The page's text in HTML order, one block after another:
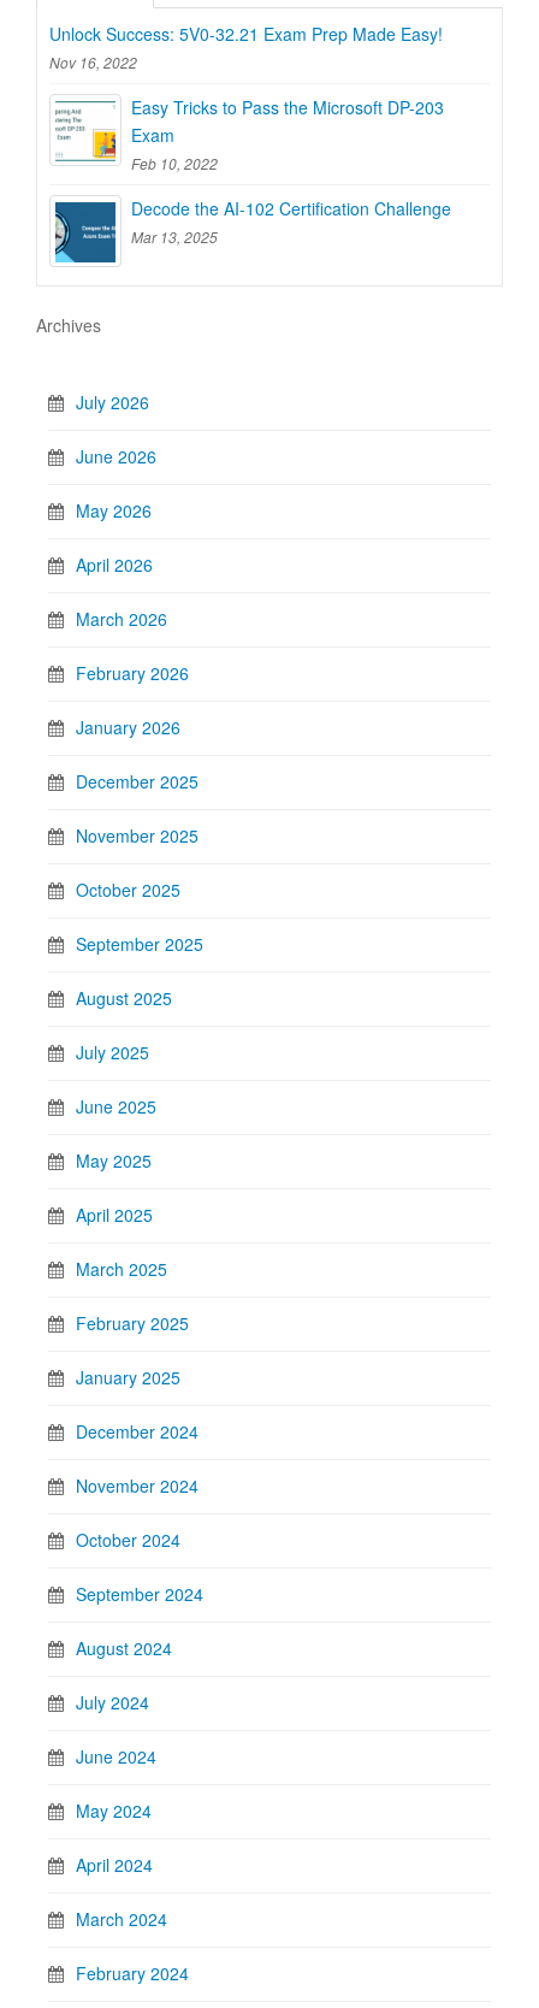
Unlock Success: 5V0-32.21 Exam Prep Made Easy!
Nov 16, 2022
Easy Tricks to Pass the Microsoft DP-203
Exam
Feb 10, 2022
Decode the AI-102 Certification Challenge
Mar 13, 2025
Archives
July 2026
June 2026
May 2026
April 2026
March 2026
February 2026
January 2026
December 2025
November 2025
October 2025
September 2025
August 2025
July 2025
June 2025
May 2025
April 2025
March 2025
February 2025
January 2025
December 2024
November 2024
October 2024
September 2024
August 2024
July 2024
June 2024
May 2024
April 2024
March 2024
February 2024